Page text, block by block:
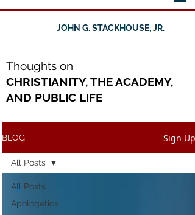
JOHN G. STACKHOUSE, JR.
Thoughts on
CHRISTIANITY, THE ACADEMY,
AND PUBLIC LIFE
BLOG Sign Up
All Posts
Apologetics
All Posts